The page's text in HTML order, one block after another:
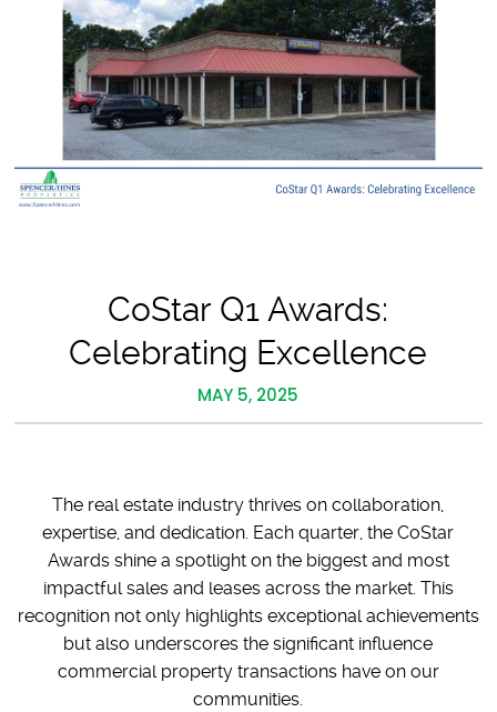
CoStar Q1 Awards:
Celebrating Excellence
MAY 5, 2025
The real estate industry thrives on collaboration,
expertise, and dedication. Each quarter, the CoStar
Awards shine a spotlight on the biggest and most
impactful sales and leases across the market. This
recognition not only highlights exceptional achievements
but also underscores the significant influence
commercial property transactions have on our
communities.